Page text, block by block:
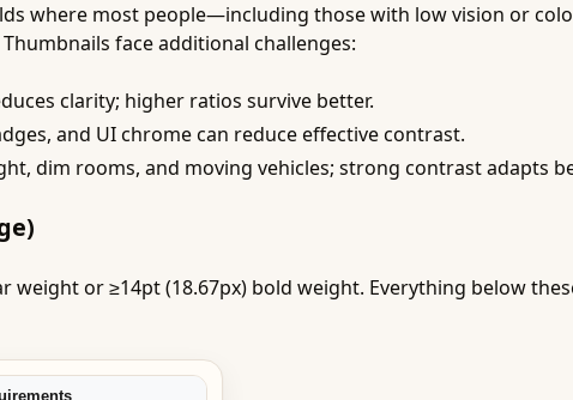
where most people—including those with low vision or
face additional challenges:
clarity; higher ratios survive better.
and UI chrome can reduce effective contrast.
dim rooms, and moving vehicles; strong contrast adapts
weight or ≥14pt (18.67px) bold weight. Everything below